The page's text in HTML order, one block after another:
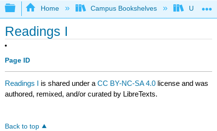
Expand/collapse global hierarchy
Home Campus Bookshelves
Readings I
Page ID
Readings I is shared under aCC BY-NC-SA 4.0 license and was
authored, remixed, and/or curated by LibreTexts.
Back to top